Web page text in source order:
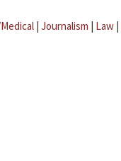
| Journalism | Law |